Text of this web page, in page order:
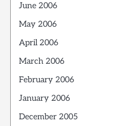
June 2006
May 2006
April 2006
March 2006
February 2006
January 2006
December 2005